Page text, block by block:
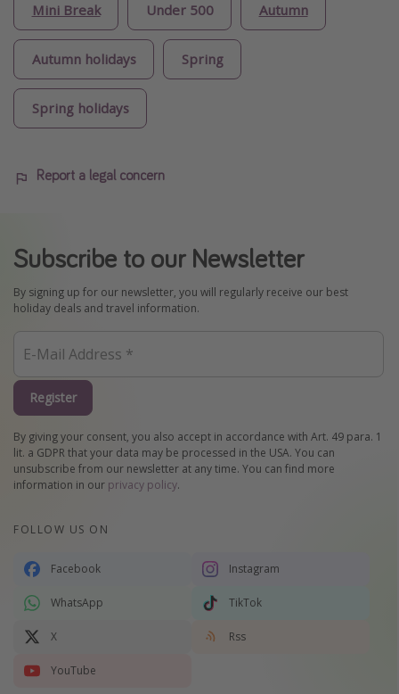
Mini Break Under 500 Autumn
Autumn holidays Spring
Spring holidays
Report a legal concern
Subscribe to our Newsletter
By signing up for our newsletter, you will regularly receive our best
holiday deals and travel information.
Register
By giving your consent, you also accept in accordance with Art. 49 para. 1
lit. a GDPR that your data may be processed in the USA. You can
unsubscribe from our newsletter at any time. You can find more
information in our privacy policy.
FOLLOW US ON
Facebook Instagram
WhatsApp TikTok
X Rss
YouTube